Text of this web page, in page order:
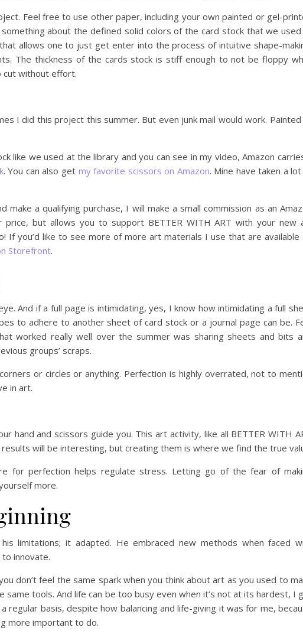
Feel free to use other paper, including your own painted or gel-
about the defined solid colors of the card stock that we
allows one to just get enter into the process of intuitive shape-
The thickness of the cards stock is stiff enough to not be floppy
cut without effort.
I did this project this summer. But even junk mail would work.
like we used at the library and you can see in my video, Amazon
. You can also get my favorite scissors on Amazon. Mine have taken a
make a qualifying purchase, I will make a small commission as an
price, but allows you to support BETTER WITH ART with your new
If you’d like to see more of more art materials I use that are available
Storefront.
And if a full page is intimidating, yes, I know how intimidating a full
to adhere to another sheet of card stock or a journal page can be.
worked really well over the summer was sharing sheets and bits
groups’ scraps.
or circles or anything. Perfection is highly overrated, not to
in art.
hand and scissors guide you. This art activity, like all BETTER WITH
will be interesting, but creating them is where we find the true
for perfection helps regulate stress. Letting go of the fear of
more.
limitations; it adapted. He embraced new methods when faced
innovate.
don’t feel the same spark when you think about art as you used to
same tools. And life can be too busy even when it’s not at its hardest, I
regular basis, despite how balancing and life-giving it was for me,
more important to do.